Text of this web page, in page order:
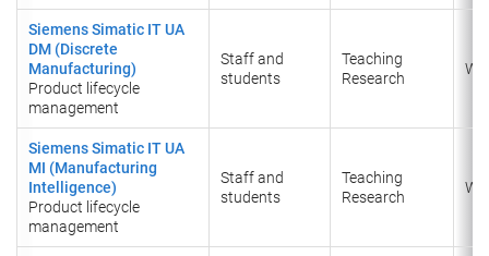
Siemens Simatic IT UA
DM (Discrete
Manufacturing)
Product lifecycle
management
Staff and
students
Teaching
Research
Siemens Simatic IT UA
MI (Manufacturing
Intelligence)
Product lifecycle
management
Staff and
students
Teaching
Research